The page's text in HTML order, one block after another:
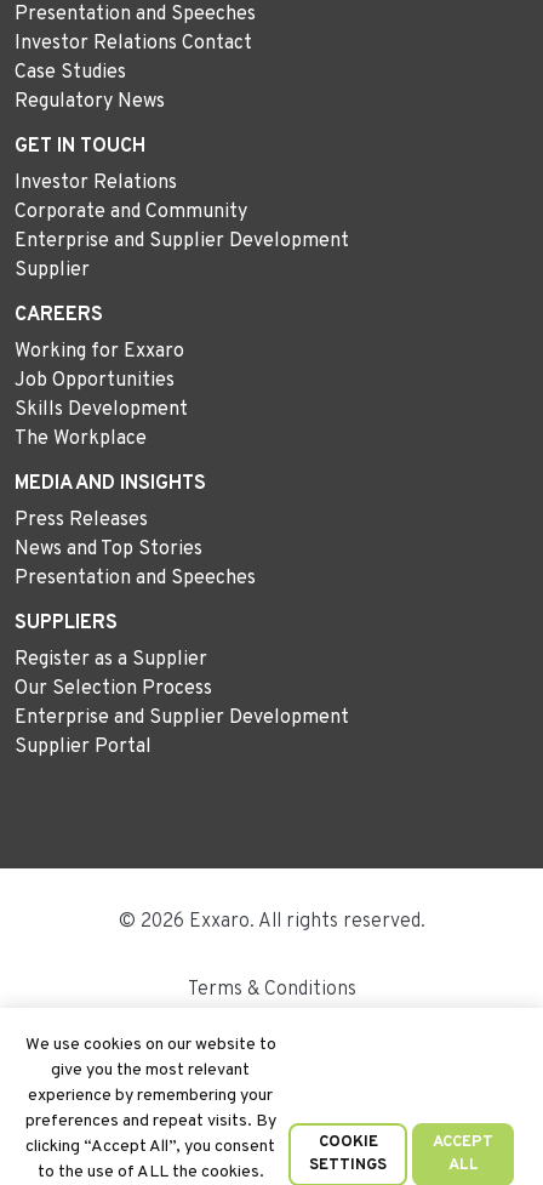
We use cookies on our website to
give you the most relevant
experience by remembering your
preferences and repeat visits. By
clicking “Accept All”, you consent
to the use of ALL the cookies.
ACCEPT
ALL
COOKIE
SETTINGS
Presentation and Speeches
Investor Relations Contact
Case Studies
Regulatory News
GET IN TOUCH
Investor Relations
Corporate and Community
Enterprise and Supplier Development
Supplier
CAREERS
Working for Exxaro
Job Opportunities
Skills Development
The Workplace
MEDIA AND INSIGHTS
Press Releases
News and Top Stories
Presentation and Speeches
SUPPLIERS
Register as a Supplier
Our Selection Process
Enterprise and Supplier Development
Supplier Portal
© 2026 Exxaro. All rights reserved.
Terms & Conditions
Disclaimer
Site Map
PAIA